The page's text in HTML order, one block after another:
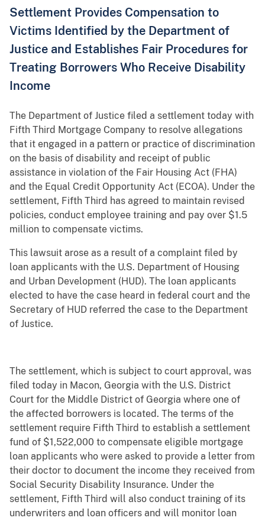
Settlement Provides Compensation to
Victims Identified by the Department of
Justice and Establishes Fair Procedures for
Treating Borrowers Who Receive Disability
Income
The Department of Justice filed a settlement today with
Fifth Third Mortgage Company to resolve allegations
that it engaged in a pattern or practice of discrimination
on the basis of disability and receipt of public
assistance in violation of the Fair Housing Act (FHA)
and the Equal Credit Opportunity Act (ECOA). Under the
settlement, Fifth Third has agreed to maintain revised
policies, conduct employee training and pay over $1.5
million to compensate victims.
This lawsuit arose as a result of a complaint filed by
loan applicants with the U.S. Department of Housing
and Urban Development (HUD). The loan applicants
elected to have the case heard in federal court and the
Secretary of HUD referred the case to the Department
of Justice.
The settlement, which is subject to court approval, was
filed today in Macon, Georgia with the U.S. District
Court for the Middle District of Georgia where one of
the affected borrowers is located. The terms of the
settlement require Fifth Third to establish a settlement
fund of $1,522,000 to compensate eligible mortgage
loan applicants who were asked to provide a letter from
their doctor to document the income they received from
Social Security Disability Insurance. Under the
settlement, Fifth Third will also conduct training of its
underwriters and loan officers and will monitor loan